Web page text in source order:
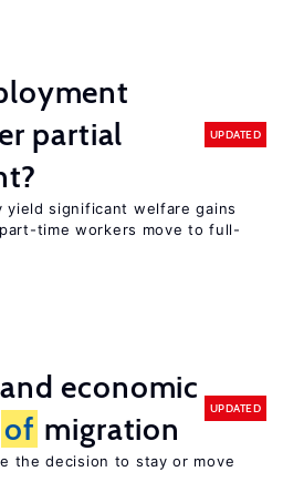
partial
UPDATED
yield significant welfare gains
time workers move to full-
economic
of migration
UPDATED
the decision to stay or move